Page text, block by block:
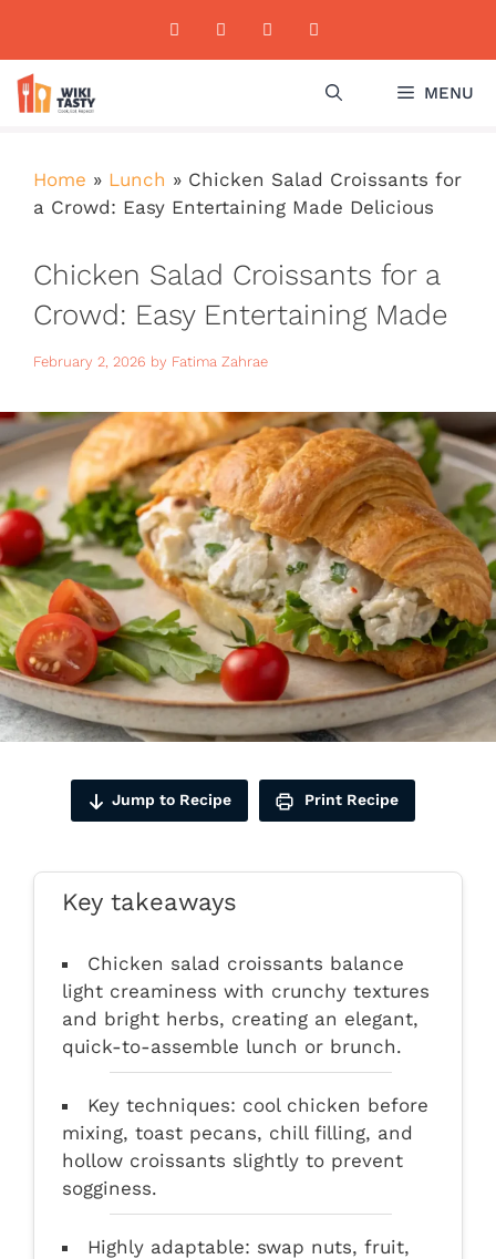
content
MENU
Home » Lunch » Chicken Salad Croissants for
a Crowd: Easy Entertaining Made Delicious
Chicken Salad Croissants for a
Crowd: Easy Entertaining Made
Delicious
February 2, 2026 by Fatima Zahrae
Jump to Recipe Print Recipe
Key takeaways
Chicken salad croissants balance
light creaminess with crunchy textures
and bright herbs, creating an elegant,
quick-to-assemble lunch or brunch.
Key techniques: cool chicken before
mixing, toast pecans, chill filling, and
hollow croissants slightly to prevent
sogginess.
Highly adaptable: swap nuts, fruit,